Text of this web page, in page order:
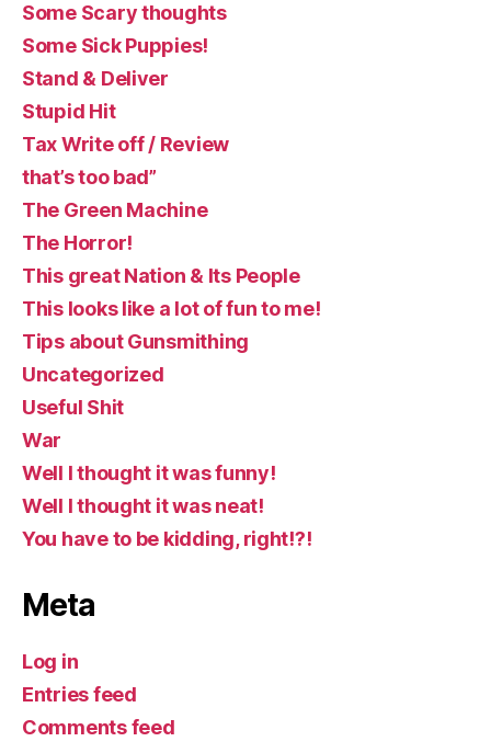
Some Scary thoughts
Some Sick Puppies!
Stand & Deliver
Stupid Hit
Tax Write off / Review
that’s too bad”
The Green Machine
The Horror!
This great Nation & Its People
This looks like a lot of fun to me!
Tips about Gunsmithing
Uncategorized
Useful Shit
War
Well I thought it was funny!
Well I thought it was neat!
You have to be kidding, right!?!
Meta
Log in
Entries feed
Comments feed